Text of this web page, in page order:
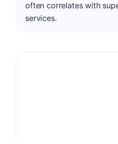
often correlates with
services.